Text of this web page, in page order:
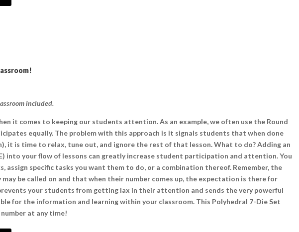
included.
it comes to keeping our students attention. As an example, we often use the Round
equally. The problem with this approach is it signals students that when done
it is time to relax, tune out, and ignore the rest of that lesson. What to do? Adding an
into your flow of lessons can greatly increase student participation and attention. You
assign specific tasks you want them to do, or a combination thereof. Remember, the
be called on and that when their number comes up, the expectation is there for
your students from getting lax in their attention and sends the very powerful
for the information and learning within your classroom. This Polyhedral 7-Die Set
at any time!